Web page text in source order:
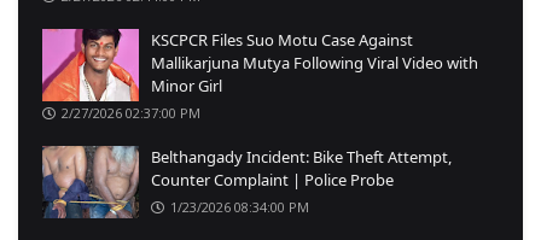
KSCPCR Files Suo Motu Case Against
Mallikarjuna Mutya Following Viral Video with
Minor Girl
2/27/2026 02:37:00 PM
Belthangady Incident: Bike Theft Attempt,
Counter Complaint | Police Probe
1/23/2026 08:34:00 PM